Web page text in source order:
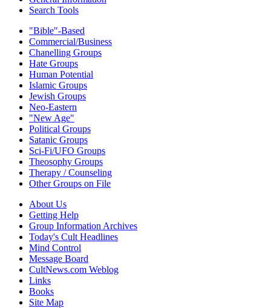
Search Tools
"Bible"-Based
Commercial/Business
Chanelling Groups
Hate Groups
Human Potential
Islamic Groups
Jewish Groups
Neo-Eastern
"New Age"
Political Groups
Satanic Groups
Sci-Fi/UFO Groups
Theosophy Groups
Therapy / Counseling
Other Groups on File
About Us
Getting Help
Group Information Archives
Today's Cult Headlines
Mind Control
Message Board
CultNews.com Weblog
Links
Books
Site Map